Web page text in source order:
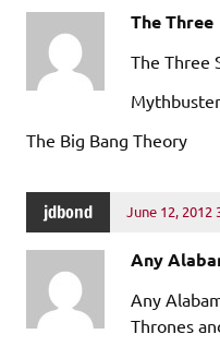
The Three
The Three
The Big Bang Theory
jdbond June 12, 2012
Any
Any
Thrones